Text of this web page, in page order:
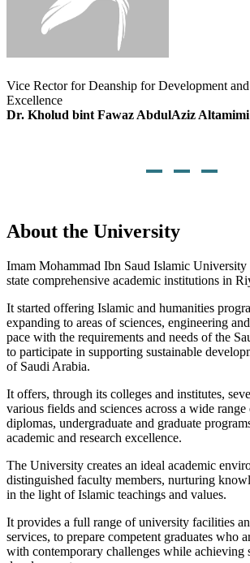
Vice Rector for Deanship for Development
Excellence
Dr. Kholud bint Fawaz AbdulAziz Altamimi
About the University
Imam Mohammad Ibn Saud Islamic University
state comprehensive academic institutions in
It started offering Islamic and humanities
expanding to areas of sciences, engineering
pace with the requirements and needs of the
to participate in supporting sustainable
of Saudi Arabia.
It offers, through its colleges and institutes,
various fields and sciences across a wide
diplomas, undergraduate and graduate
academic and research excellence.
The University creates an ideal academic
distinguished faculty members, nurturing
in the light of Islamic teachings and values.
It provides a full range of university facilities
services, to prepare competent graduates who
with contemporary challenges while achieving